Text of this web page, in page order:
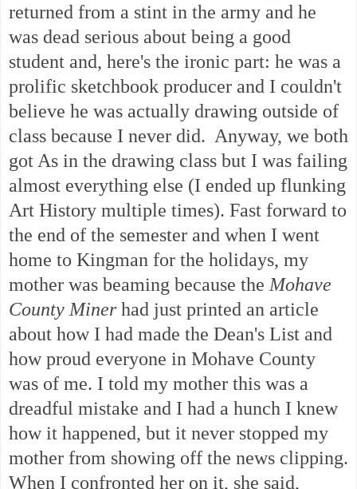
returned from a stint in the army and he
was dead serious about being a good
student and, here's the ironic part: he was a
prolific sketchbook producer and I couldn't
believe he was actually drawing outside of
class because I never did. Anyway, we both
got As in the drawing class but I was failing
almost everything else (I ended up flunking
Art History multiple times). Fast forward to
the end of the semester and when I went
home to Kingman for the holidays, my
mother was beaming because the Mohave
County Minerhad just printed an article
about how I had made the Dean's List and
how proud everyone in Mohave County
was of me. I told my mother this was a
dreadful mistake and I had a hunch I knew
how it happened, but it never stopped my
mother from showing off the news clipping.
When I confronted her on it, she said,